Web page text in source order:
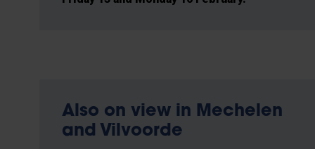
Also on view in Mechelen
and Vilvoorde